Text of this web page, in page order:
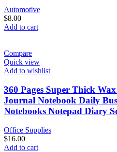
Automotive
$8.00
Add to cart
Compare
Quick view
Add to wishlist
360 Pages Super Thick
Journal Notebook Daily
Notebooks Notepad Diary
Office Supplies
$16.00
Add to cart